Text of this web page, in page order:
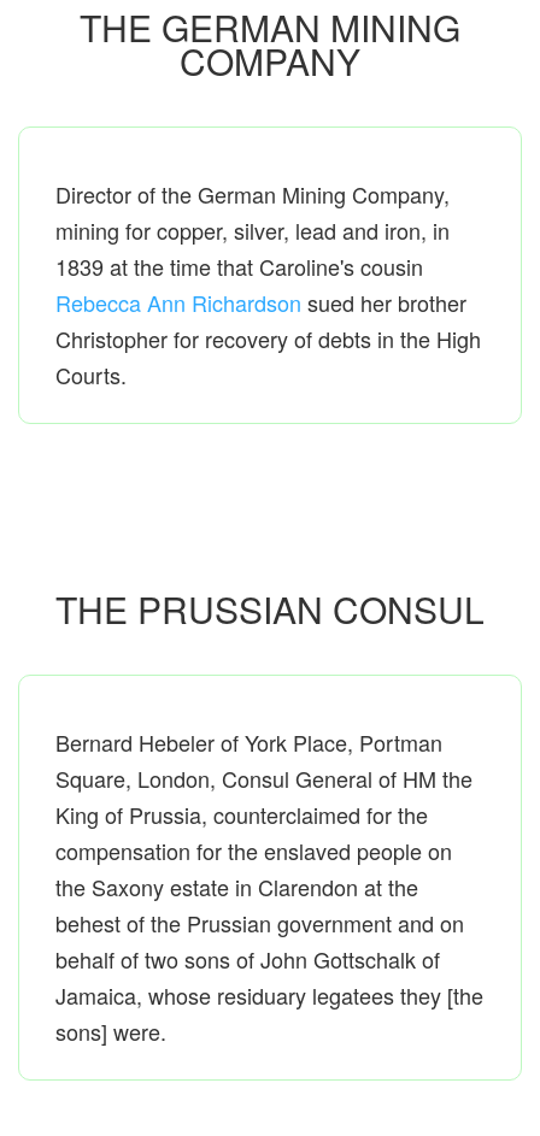
THE GERMAN MINING
COMPANY
Director of the German Mining Company,
mining for copper, silver, lead and iron, in
1839 at the time that Caroline's cousin
Rebecca Ann Richardson sued her brother
Christopher for recovery of debts in the High
Courts.
THE PRUSSIAN CONSUL
Bernard Hebeler of York Place, Portman
Square, London, Consul General of HM the
King of Prussia, counterclaimed for the
compensation for the enslaved people on
the Saxony estate in Clarendon at the
behest of the Prussian government and on
behalf of two sons of John Gottschalk of
Jamaica, whose residuary legatees they [the
sons] were.